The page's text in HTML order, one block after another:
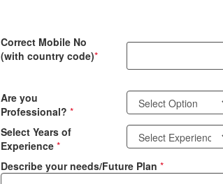
Correct Mobile No
(with country code)*
Are you
Professional? *
Select Years of
Experience *
Describe your needs/Future Plan *